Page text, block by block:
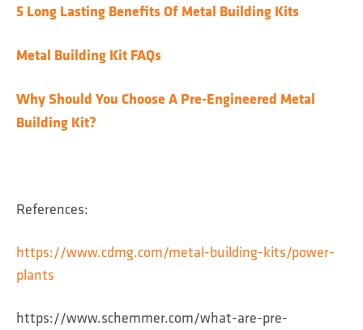
5 Long Lasting Benefits Of Metal Building Kits
Metal Building Kit FAQs
Why Should You Choose A Pre-Engineered Metal
Building Kit?
References:
https://www.cdmg.com/metal-building-kits/power-
plants
https://www.schemmer.com/what-are-pre-